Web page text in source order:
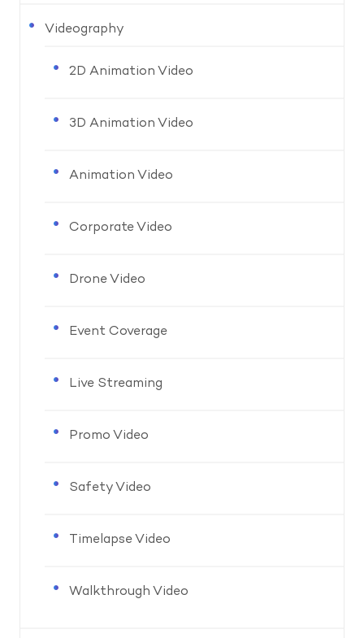
Videography
2D Animation Video
3D Animation Video
Animation Video
Corporate Video
Drone Video
Event Coverage
Live Streaming
Promo Video
Safety Video
Timelapse Video
Walkthrough Video